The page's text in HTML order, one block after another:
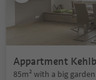
Appartment
85m² with a big garden